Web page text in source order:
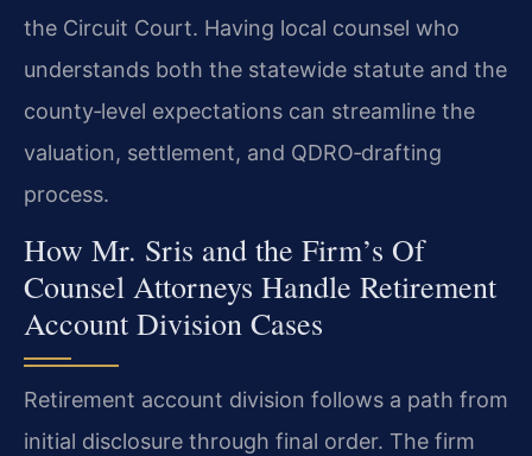
the Circuit Court. Having local counsel who
understands both the statewide statute and the
county‑level expectations can streamline the
valuation, settlement, and QDRO‑drafting
process.
How Mr. Sris and the Firm’s Of
Counsel Attorneys Handle Retirement
Account Division Cases
Retirement account division follows a path from
initial disclosure through final order. The firm